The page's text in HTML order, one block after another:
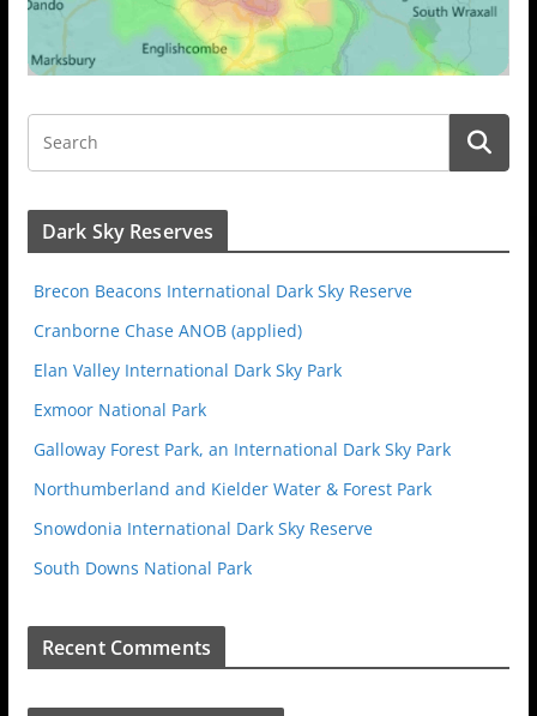
Dark Sky Reserves
Brecon Beacons International Dark Sky Reserve
Cranborne Chase ANOB (applied)
Elan Valley International Dark Sky Park
Exmoor National Park
Galloway Forest Park, an International Dark Sky Park
Northumberland and Kielder Water & Forest Park
Snowdonia International Dark Sky Reserve
South Downs National Park
Recent Comments